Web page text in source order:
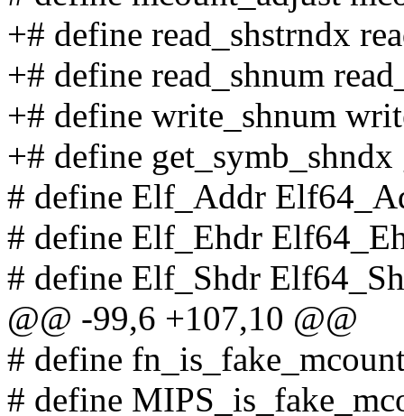
+# define read_shstrndx
+# define read_shnum
+# define write_shnum
+# define
# define Elf_Addr
# define Elf_Ehdr
# define Elf_Shdr
@@ -99,6 +107,10 @@
# define
# define